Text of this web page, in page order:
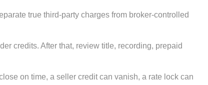
true third-party charges from broker-controlled
credits. After that, review title, recording, prepaid
on time, a seller credit can vanish, a rate lock can